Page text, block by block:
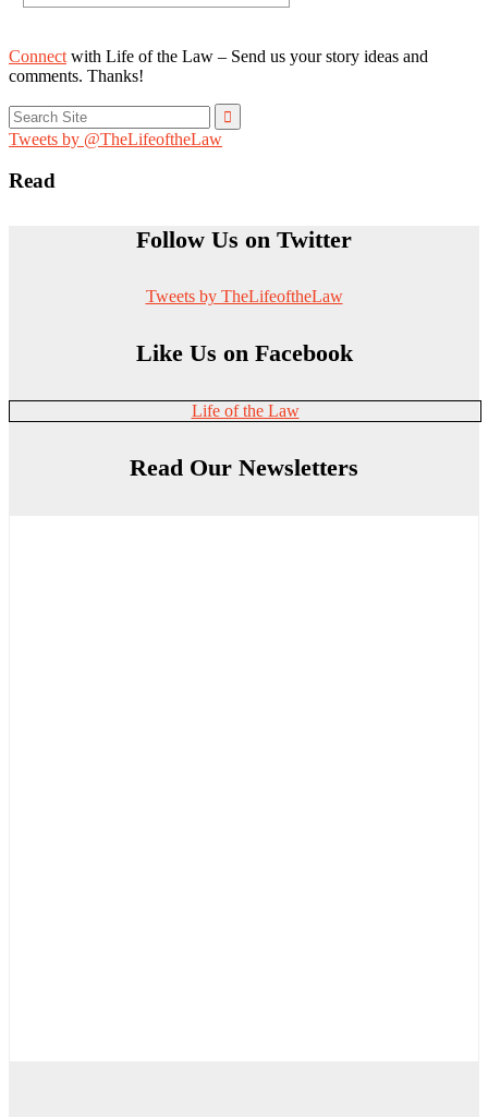
Connect with Life of the Law – Send us your story ideas and
comments. Thanks!
Search
for:
Tweets by @TheLifeoftheLaw
Read
Follow Us on Twitter
Tweets by TheLifeoftheLaw
Like Us on Facebook
Life of the Law
Read Our Newsletters